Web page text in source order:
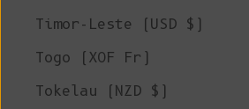
Timor-Leste (USD $)
Togo (XOF Fr)
Tokelau (NZD $)